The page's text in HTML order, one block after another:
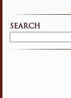
SEARCH
Search
for: